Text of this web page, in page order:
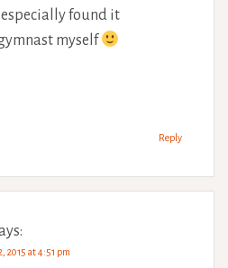
found it
myself
Reply
2015 at 4:51 pm